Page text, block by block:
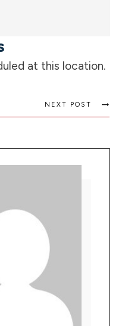
at this location.
NEXT POST